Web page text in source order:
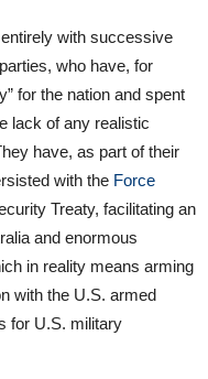
with successive
who have, for
for the nation and spent
lack of any realistic
have, as part of their
with the Force
Treaty, facilitating an
and enormous
in reality means arming
with the U.S. armed
for U.S. military